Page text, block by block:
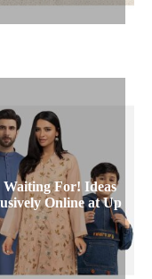
Waiting For! Ideas
Online at Up